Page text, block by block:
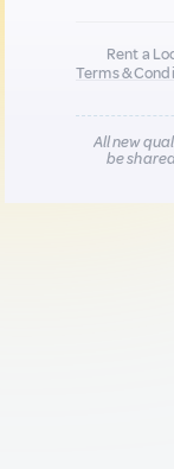
Rent a
Terms &
All new
be